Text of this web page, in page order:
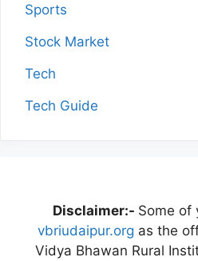
Sports
Stock Market
Tech
Tech Guide
Disclaimer:- Some of
vbriudaipur.org as the
Vidya Bhawan Rural